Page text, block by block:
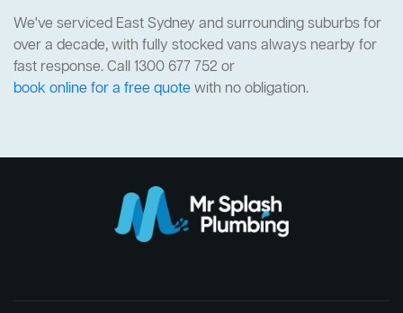
We've serviced East Sydney and surrounding suburbs for
over a decade, with fully stocked vans always nearby for
fast response. Call 1300 677 752 or
book online for a free quotewith no obligation.